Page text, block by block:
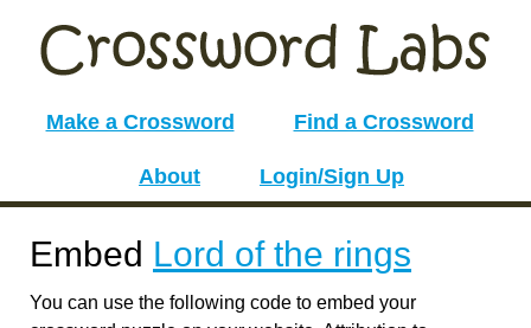
Make a Crossword Find a Crossword
About Login/Sign Up
Embed Lord of the rings
You can use the following code to embed your